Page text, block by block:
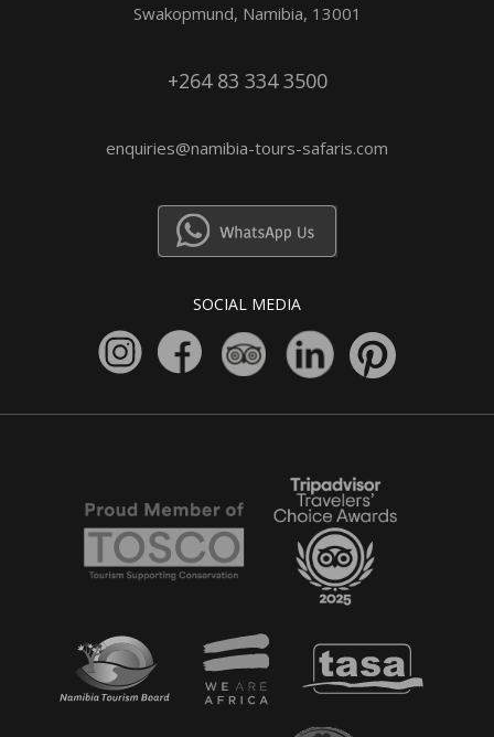
Swakopmund, Namibia, 13001
+264 83 334 3500
enquiries@namibia-tours-safaris.com
SOCIAL MEDIA